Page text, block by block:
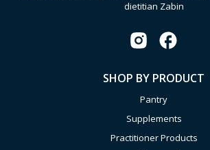
dietitian Zabin
SHOP BY PRODUCT
Pantry
Supplements
Practitioner Products